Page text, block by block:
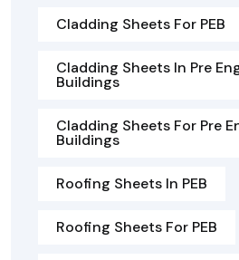
Cladding Sheets For PEB
Cladding Sheets In Pre
Buildings
Cladding Sheets For Pre
Buildings
Roofing Sheets In PEB
Roofing Sheets For PEB